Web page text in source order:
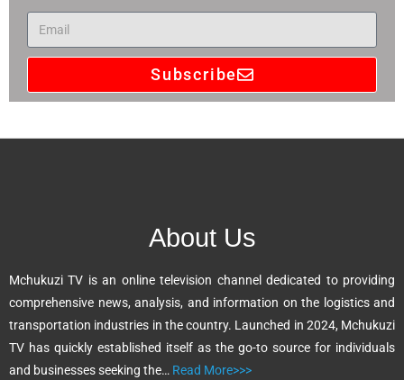
Subscribe
A
i
v
e
:
About Us
Mchukuzi TV is an online television channel dedicated to providing
comprehensive news, analysis, and information on the logistics and
transportation industries in the country. Launched in 2024, Mchukuzi
TV has quickly established itself as the go-to source for individuals
and businesses seeking the… Read More>>>